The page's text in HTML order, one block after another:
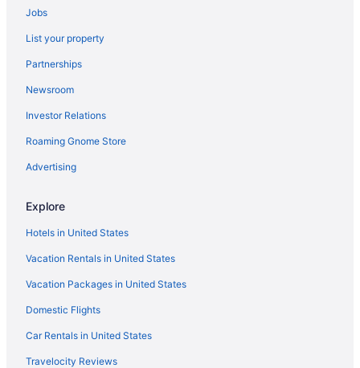
Country Inn & Suites by Radisson Bemidji MN
Budget in Bemidji
Cabins in Bemidji
Bedandbreakfast in Bemidji
Jobs
List your property
Partnerships
Newsroom
Investor Relations
Roaming Gnome Store
Advertising
Explore
Hotels in United States
Vacation Rentals in United States
Vacation Packages in United States
Domestic Flights
Car Rentals in United States
Travelocity Reviews